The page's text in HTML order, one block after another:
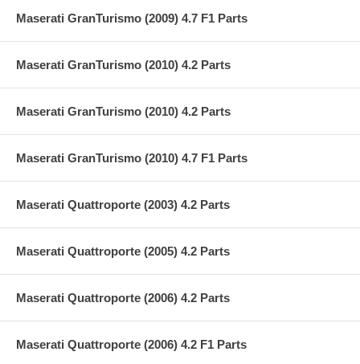
Maserati GranTurismo (2009) 4.7 F1 Parts
Maserati GranTurismo (2010) 4.2 Parts
Maserati GranTurismo (2010) 4.2 Parts
Maserati GranTurismo (2010) 4.7 F1 Parts
Maserati Quattroporte (2003) 4.2 Parts
Maserati Quattroporte (2005) 4.2 Parts
Maserati Quattroporte (2006) 4.2 Parts
Maserati Quattroporte (2006) 4.2 F1 Parts